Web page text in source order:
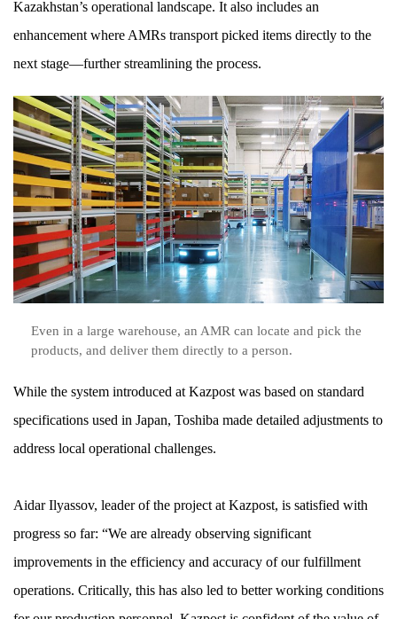
Kazakhstan’s operational landscape. It also includes an
enhancement where AMRs transport picked items directly to the
next stage—further streamlining the process.
Even in a large warehouse, an AMR can locate and pick the
products, and deliver them directly to a person.
While the system introduced at Kazpost was based on standard
specifications used in Japan, Toshiba made detailed adjustments to
address local operational challenges.
Aidar Ilyassov, leader of the project at Kazpost, is satisfied with
progress so far: “We are already observing significant
improvements in the efficiency and accuracy of our fulfillment
operations. Critically, this has also led to better working conditions